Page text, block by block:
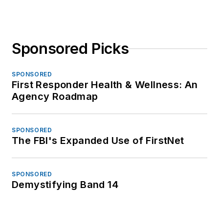
Sponsored Picks
SPONSORED
First Responder Health & Wellness: An
Agency Roadmap
SPONSORED
The FBI's Expanded Use of FirstNet
SPONSORED
Demystifying Band 14